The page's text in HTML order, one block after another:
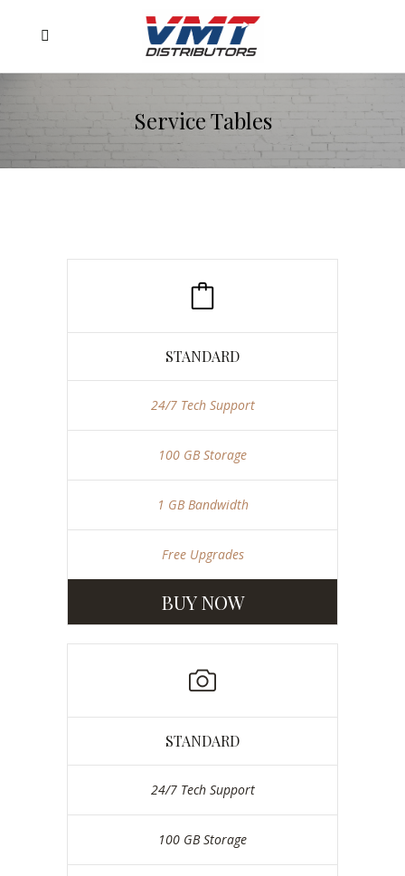
Service Tables
STANDARD
24/7 Tech Support
100 GB Storage
1 GB Bandwidth
Free Upgrades
BUY NOW
STANDARD
24/7 Tech Support
100 GB Storage